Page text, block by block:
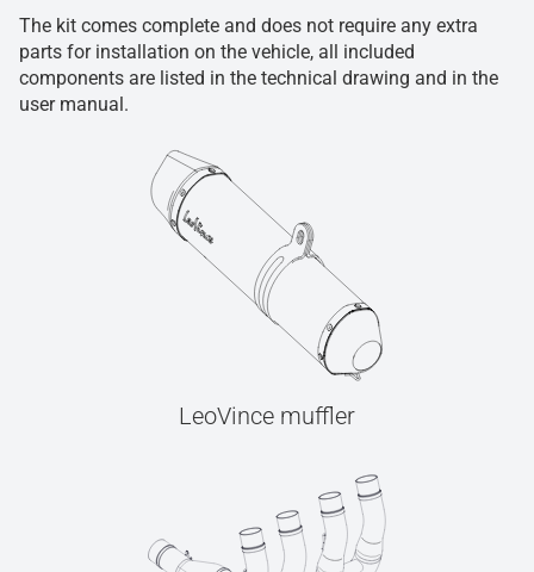
The kit comes complete and does not require any extra
parts for installation on the vehicle, all included
components are listed in the technical drawing and in the
user manual.
LeoVince muffler